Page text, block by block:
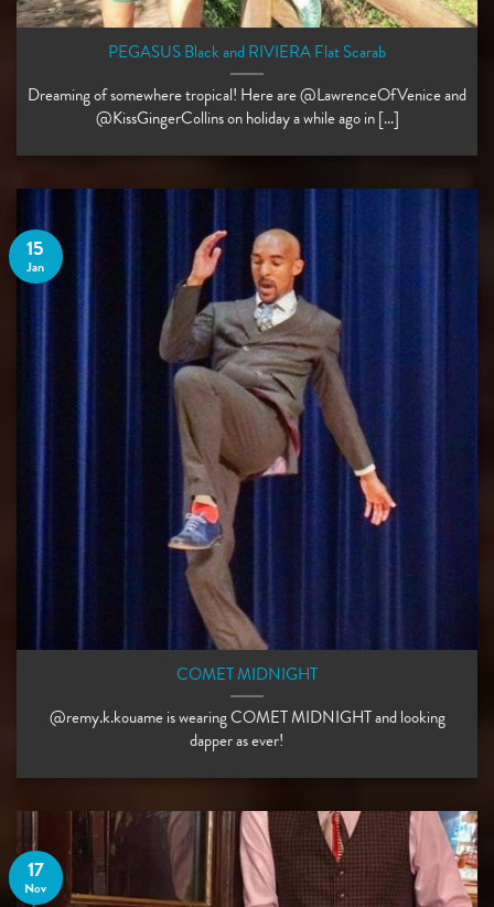
PEGASUS Black and RIVIERA Flat Scarab
Dreaming of somewhere tropical! Here are @LawrenceOfVenice and
@KissGingerCollins on holiday a while ago in [...]
COMET MIDNIGHT
@remy.k.kouame is wearing COMET MIDNIGHT and looking
dapper as ever! ⠀
15
Jan
17
Nov